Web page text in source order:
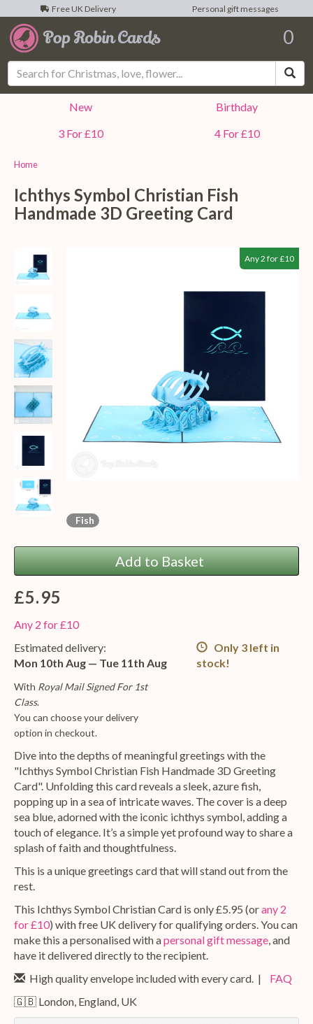
Free UK Delivery Personal gift messages
0
New
Birthday
3 For £10
4 For £10
Home
Ichthys Symbol Christian Fish
Handmade 3D Greeting Card
Any 2 for £10
Fish
Add to Basket
£5.95
Any 2 for £10
Estimated delivery:
Mon 10th Aug — Tue 11th Aug
With Royal Mail Signed For 1st
Class.
You can choose your delivery
option in checkout.
Only 3 left in
stock!
Dive into the depths of meaningful greetings with the
"Ichthys Symbol Christian Fish Handmade 3D Greeting
Card". Unfolding this card reveals a sleek, azure fish,
popping up in a sea of intricate waves. The cover is a deep
sea blue, adorned with the iconic ichthys symbol, adding a
touch of elegance. It’s a simple yet profound way to share a
splash of faith and thoughtfulness.
This is a unique greetings card that will stand out from the
rest.
This Ichthys Symbol Christian Card is only £5.95 (orany 2
for £10) with free UK delivery for qualifying orders. You can
make this a personalised with apersonal gift message, and
have it delivered directly to the recipient.
High quality envelope included with every card. |
FAQ
🇬🇧 London, England, UK